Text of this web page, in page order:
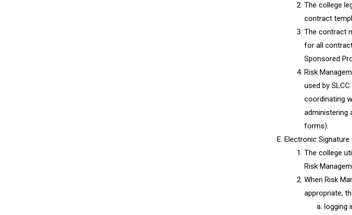
The college
contract
The contract
for all
Sponsored
Risk
used by
coordinating
administering
forms).
Electronic
The college
Risk
When Risk
appropriate,
logging